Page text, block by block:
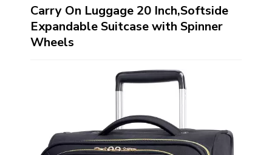
Carry On Luggage 20 Inch,Softside
Expandable Suitcase with Spinner
Wheels